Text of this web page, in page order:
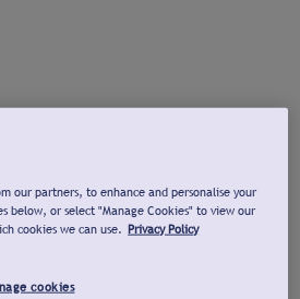
our partners, to enhance and personalise your
below, or select "Manage Cookies" to view our
cookies we can use. Privacy Policy
cookies